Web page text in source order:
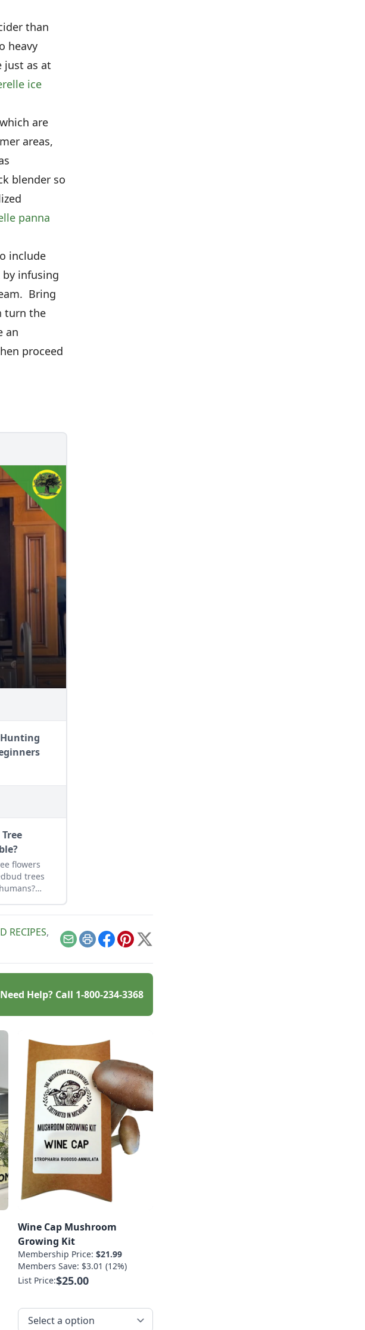
than
heavy
just as at
ice
are
areas,
blender so
panna
include
infusing
Bring
turn the
an
proceed
flowers
trees
RECIPES,
EmailPrintFacebook
Pinterest
X
Need Help? Call 1-800-234-3368
Wine Cap Mushroom
Growing Kit
Membership Price: $21.99
Members Save: $3.01 (12%)
List Price:$25.00